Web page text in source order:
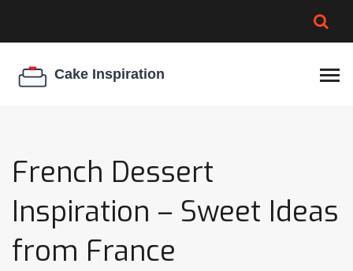
COOKIE EGG RATIO
French Dessert
Inspiration – Sweet Ideas
from France